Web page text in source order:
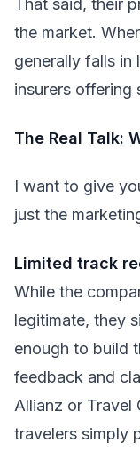
That said, their
the market.
generally falls in
insurers offering
The Real Talk:
I want to give
just the
Limited track
While the
legitimate, they
enough to build
feedback and
Allianz or Travel
travelers simply